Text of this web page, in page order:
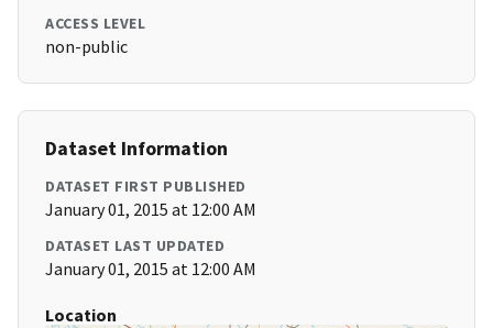
ACCESS LEVEL
non-public
Dataset Information
DATASET FIRST PUBLISHED
January 01, 2015 at 12:00 AM
DATASET LAST UPDATED
January 01, 2015 at 12:00 AM
Location